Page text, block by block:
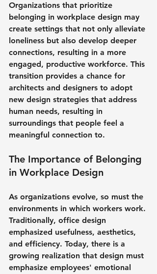
Organizations that prioritize
belonging in workplace design may
create settings that not only alleviate
loneliness but also develop deeper
connections, resulting in a more
engaged, productive workforce. This
transition provides a chance for
architects and designers to adopt
new design strategies that address
human needs, resulting in
surroundings that people feel a
meaningful connection to.
The Importance of Belonging
in Workplace Design
As organizations evolve, so must the
environments in which workers work.
Traditionally, office design
emphasized usefulness, aesthetics,
and efficiency. Today, there is a
growing realization that design must
emphasize employees' emotional